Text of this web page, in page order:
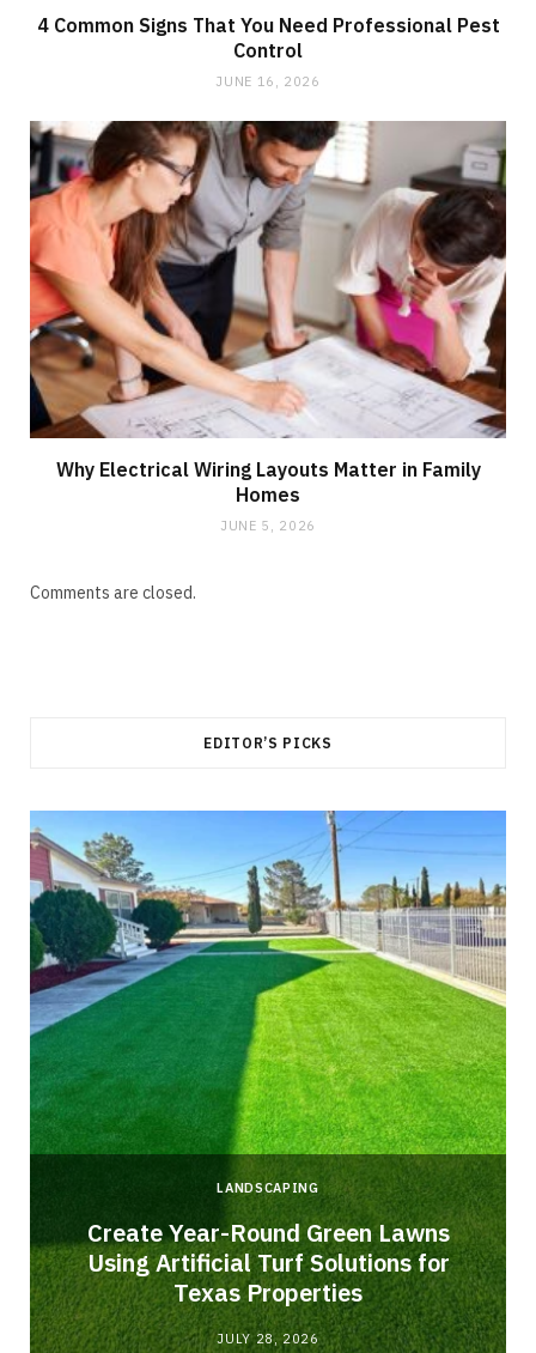
4 Common Signs That You Need Professional Pest
Control
JUNE 16, 2026
Why Electrical Wiring Layouts Matter in Family
Homes
JUNE 5, 2026
Comments are closed.
EDITOR’S PICKS
LANDSCAPING
Create Year-Round Green Lawns
Using Artificial Turf Solutions for
Texas Properties
JULY 28, 2026